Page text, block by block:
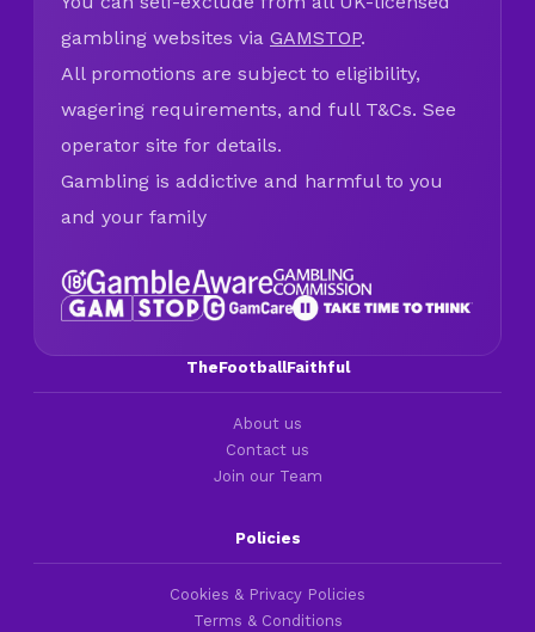
gambling websites via GAMSTOP.
All promotions are subject to eligibility,
wagering requirements, and full T&Cs. See
operator site for details.
Gambling is addictive and harmful to you
and your family
TheFootballFaithful
About us
Contact us
Join our Team
Policies
Cookies & Privacy Policies
Terms & Conditions